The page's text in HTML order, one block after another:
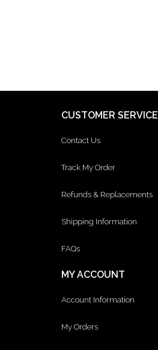
CUSTOMER SERVICE
Contact Us
Track My Order
Refunds & Replacements
Shipping Information
FAQs
MY ACCOUNT
Account Information
My Orders